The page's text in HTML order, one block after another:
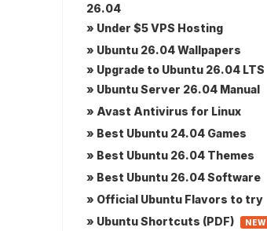
26.04
» Under $5 VPS Hosting
» Ubuntu 26.04 Wallpapers
» Upgrade to Ubuntu 26.04 LTS
» Ubuntu Server 26.04 Manual
» Avast Antivirus for Linux
» Best Ubuntu 24.04 Games
» Best Ubuntu 26.04 Themes
» Best Ubuntu 26.04 Software
» Official Ubuntu Flavors to try
» Ubuntu Shortcuts (PDF)
NEW